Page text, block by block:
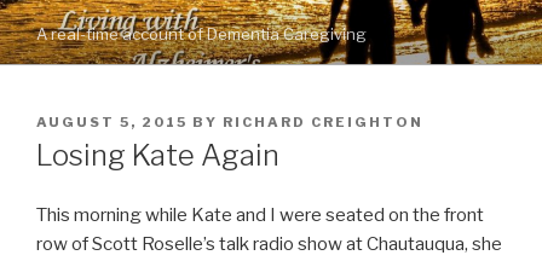
Skip
to
content
A real-time account of Dementia Caregiving
POSTED
ON
AUGUST 5, 2015 BY RICHARD CREIGHTON
Losing Kate Again
This morning while Kate and I were seated on the front
row of Scott Roselle’s talk radio show at Chautauqua, she